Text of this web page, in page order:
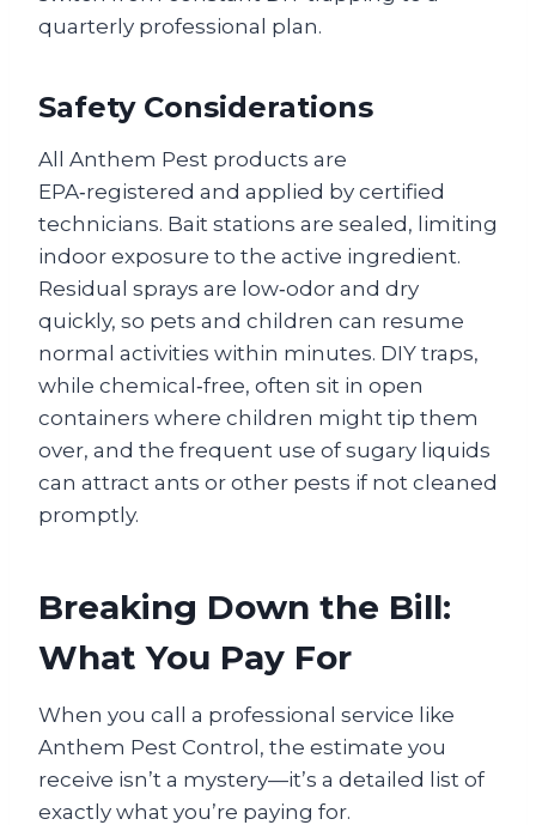
quarterly professional plan.
Safety Considerations
All Anthem Pest products are
EPA‑registered and applied by certified
technicians. Bait stations are sealed, limiting
indoor exposure to the active ingredient.
Residual sprays are low‑odor and dry
quickly, so pets and children can resume
normal activities within minutes. DIY traps,
while chemical‑free, often sit in open
containers where children might tip them
over, and the frequent use of sugary liquids
can attract ants or other pests if not cleaned
promptly.
Breaking Down the Bill:
What You Pay For
When you call a professional service like
Anthem Pest Control, the estimate you
receive isn’t a mystery—it’s a detailed list of
exactly what you’re paying for.